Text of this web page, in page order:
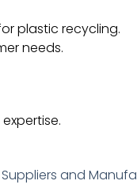
plastic recycling.
needs.